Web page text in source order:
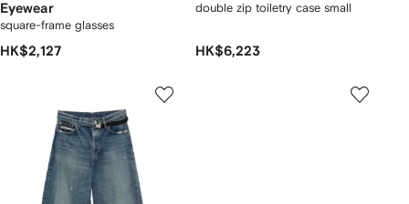
Eyewear
square-frame glasses
HK$2,127
double zip toiletry case small
HK$6,223